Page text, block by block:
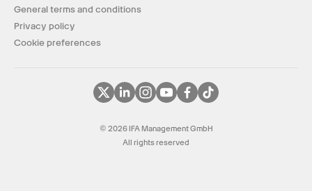
General terms and conditions
Privacy policy
Cookie preferences
© 2026 IFA Management GmbH
All rights reserved